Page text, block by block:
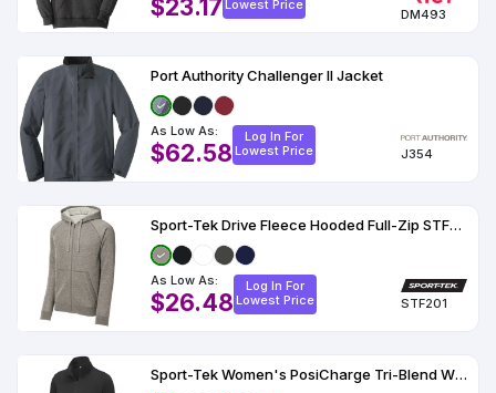
$23.17 Lowest Price
DM493
Port Authority Challenger II Jacket
As Low As:
$62.58
Log In For
Lowest Price
J354
Sport-Tek Drive Fleece Hooded Full-Zip STF201
As Low As:
$26.48
Log In For
Lowest Price
STF201
Sport-Tek Women's PosiCharge Tri-Blend Wicking 1-4-Zip Pullover